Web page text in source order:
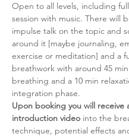
Open to all levels, including
session with music. There will
impulse talk on the topic and
around it [maybe journaling,
exercise or meditation] and a
breathwork with around 45
breathing and a 10 min
integration phase.
Upon booking you will receive
introduction video into the
technique, potential effects